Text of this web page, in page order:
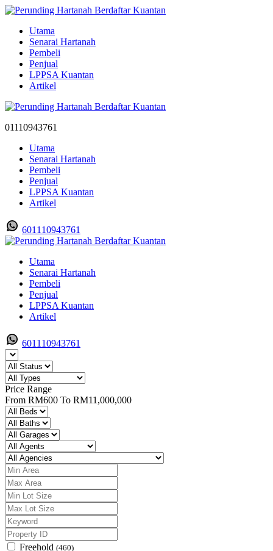
Utama
Senarai Hartanah
Pembeli
Penjual
LPPSA Kuantan
Artikel
01110943761
Utama
Senarai Hartanah
Pembeli
Penjual
LPPSA Kuantan
Artikel
601110943761
Utama
Senarai Hartanah
Pembeli
Penjual
LPPSA Kuantan
Artikel
601110943761
Price Range
From RM600 To RM11,000,000
Freehold (460)